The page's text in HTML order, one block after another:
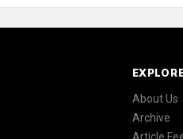
About Us
Archive